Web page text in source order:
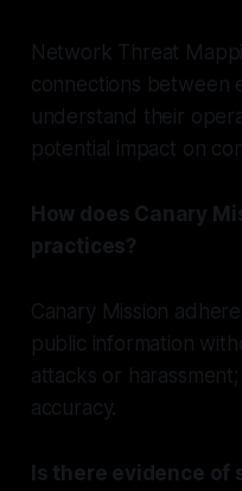
Network Threat
connections between
understand their
potential impact on
How does Canary
practices?
Canary Mission
public information
attacks or
accuracy.
Is there evidence of